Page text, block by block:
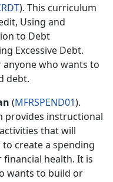
). This curriculum
, Using and
to Debt
Excessive Debt.
who wants to
debt.
(MFRSPEND01).
provides instructional
that will
create a spending
health. It is
wants to build or